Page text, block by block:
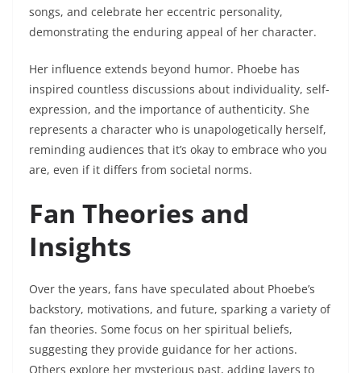
songs, and celebrate her eccentric personality,
demonstrating the enduring appeal of her character.
Her influence extends beyond humor. Phoebe has
inspired countless discussions about individuality, self-
expression, and the importance of authenticity. She
represents a character who is unapologetically herself,
reminding audiences that it’s okay to embrace who you
are, even if it differs from societal norms.
Fan Theories and
Insights
Over the years, fans have speculated about Phoebe’s
backstory, motivations, and future, sparking a variety of
fan theories. Some focus on her spiritual beliefs,
suggesting they provide guidance for her actions.
Others explore her mysterious past, adding layers to